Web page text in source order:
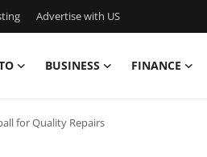
Advertise with US
BUSINESS FINANCE
for Quality Repairs